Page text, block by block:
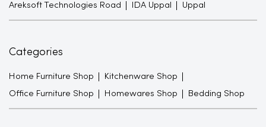
Areksoft Technologies Road IDA Uppal Uppal
Categories
Home Furniture Shop Kitchenware Shop
Office Furniture Shop Homewares Shop Bedding Shop